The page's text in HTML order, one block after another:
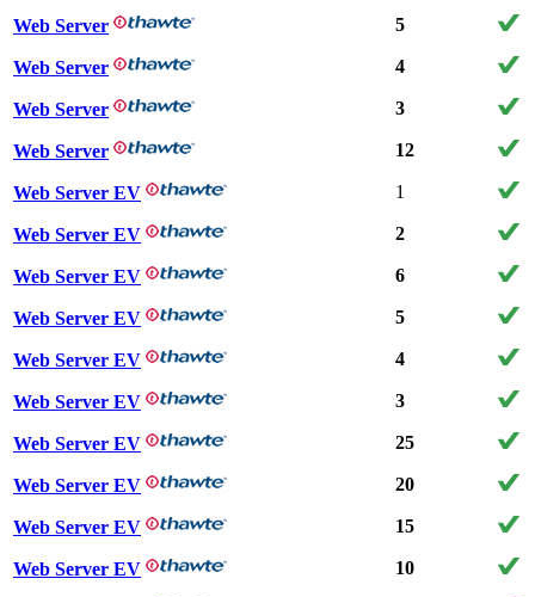
Web Server 5
Web Server 4
Web Server 3
Web Server 12
Web Server EV 1
Web Server EV 2
Web Server EV 6
Web Server EV 5
Web Server EV 4
Web Server EV 3
Web Server EV 25
Web Server EV 20
Web Server EV 15
Web Server EV 10